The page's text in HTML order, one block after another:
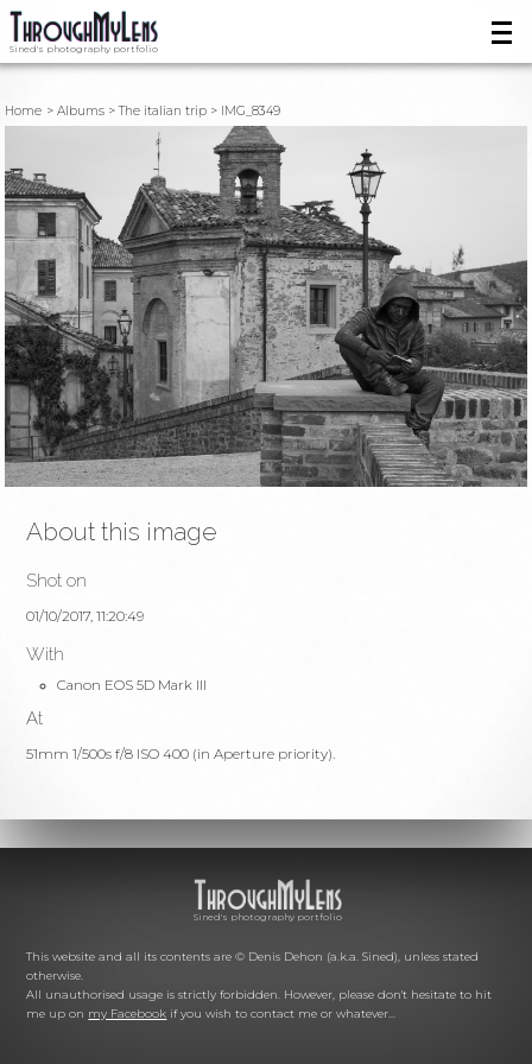
Sined's photography portfolio
Home Albums The italian trip IMG_8349
About this image
Shot on
01/10/2017, 11:20:49
With
Canon EOS 5D Mark III
At
51mm 1/500s f/8 ISO 400 (in Aperture priority).
Sined's photography portfolio
This website and all its contents are © Denis Dehon (a.k.a. Sined), unless stated
otherwise.
All unauthorised usage is strictly forbidden. However, please don't hesitate to hit
me up on my Facebook if you wish to contact me or whatever...